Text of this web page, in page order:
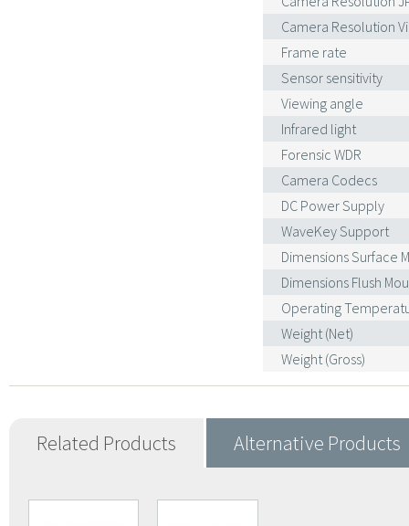
Camera Resolution
Frame rate
Sensor sensitivity
Viewing angle
Infrared light
Forensic WDR
Camera Codecs
DC Power Supply
WaveKey Support
Dimensions Surface
Dimensions Flush
Operating
Weight (Net)
Weight (Gross)
Related Products Alternative Products